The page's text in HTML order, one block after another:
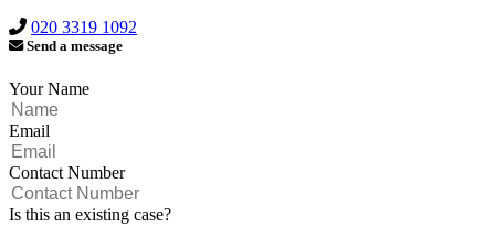
020 3319 1092
Send a message
Your Name
Email
Contact Number
Is this an existing case?